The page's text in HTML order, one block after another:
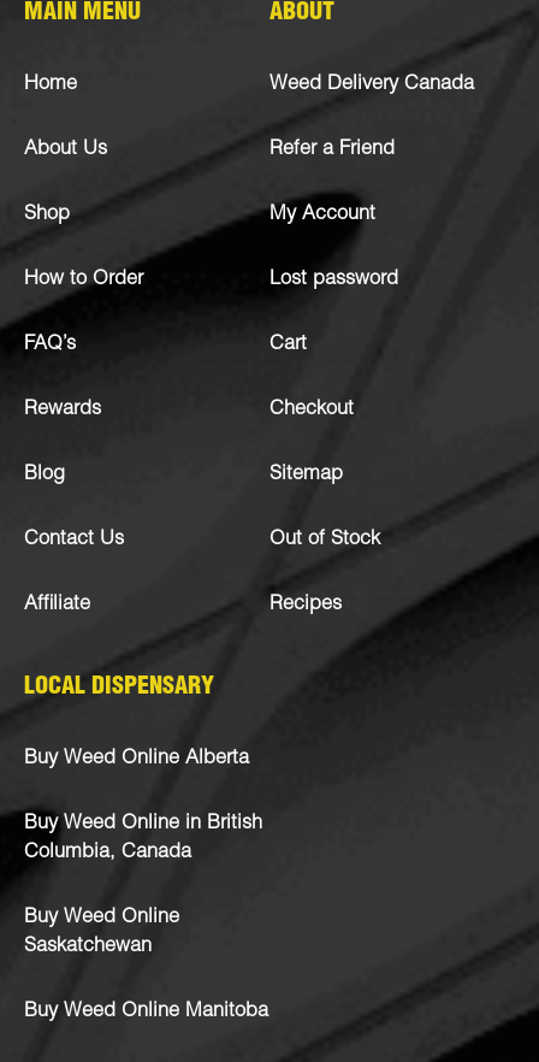
MAIN MENU
Home
About Us
Shop
How to Order
FAQ’s
Rewards
Blog
Contact Us
Affiliate
ABOUT
Weed Delivery Canada
Refer a Friend
My Account
Lost password
Cart
Checkout
Sitemap
Out of Stock
Recipes
LOCAL DISPENSARY
Buy Weed Online Alberta
Buy Weed Online in British
Columbia, Canada
Buy Weed Online
Saskatchewan
Buy Weed Online Manitoba